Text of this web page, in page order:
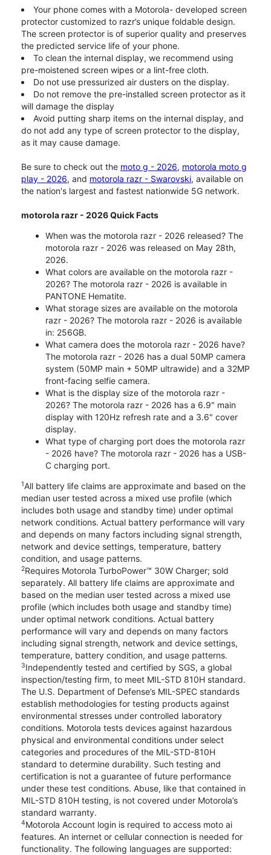
Your phone comes with a Motorola- developed screen
protector customized to razr’s unique foldable design.
The screen protector is of superior quality and preserves
the predicted service life of your phone.
To clean the internal display, we recommend using
pre-moistened screen wipes or a lint-free cloth.
Do not use pressurized air dusters on the display.
Do not remove the pre-installed screen protector as it
will damage the display
Avoid putting sharp items on the internal display, and
do not add any type of screen protector to the display,
as it may cause damage.
Be sure to check out the moto g - 2026, motorola moto g
play - 2026, and motorola razr - Swarovski, available on
the nation's largest and fastest nationwide 5G network.
motorola razr - 2026 Quick Facts
When was the motorola razr - 2026 released? The
motorola razr - 2026 was released on May 28th,
2026.
What colors are available on the motorola razr -
2026? The motorola razr - 2026 is available in
PANTONE Hematite.
What storage sizes are available on the motorola
razr - 2026? The motorola razr - 2026 is available
in: 256GB.
What camera does the motorola razr - 2026 have?
The motorola razr - 2026 has a dual 50MP camera
system (50MP main + 50MP ultrawide) and a 32MP
front-facing selfie camera.
What is the display size of the motorola razr -
2026? The motorola razr - 2026 has a 6.9" main
display with 120Hz refresh rate and a 3.6" cover
display.
What type of charging port does the motorola razr
- 2026 have? The motorola razr - 2026 has a USB-
C charging port.
1All battery life claims are approximate and based on the
median user tested across a mixed use profile (which
includes both usage and standby time) under optimal
network conditions. Actual battery performance will vary
and depends on many factors including signal strength,
network and device settings, temperature, battery
condition, and usage patterns.
2Requires Motorola TurboPower™ 30W Charger; sold
separately. All battery life claims are approximate and
based on the median user tested across a mixed use
profile (which includes both usage and standby time)
under optimal network conditions. Actual battery
performance will vary and depends on many factors
including signal strength, network and device settings,
temperature, battery condition, and usage patterns.
3Independently tested and certified by SGS, a global
inspection/testing firm, to meet MIL-STD 810H standard.
The U.S. Department of Defense’s MIL-SPEC standards
establish methodologies for testing products against
environmental stresses under controlled laboratory
conditions. Motorola tests devices against hazardous
physical and environmental conditions under select
categories and procedures of the MIL-STD-810H
standard to determine durability. Such testing and
certification is not a guarantee of future performance
under these test conditions. Abuse, like that contained in
MIL-STD 810H testing, is not covered under Motorola’s
standard warranty.
4Motorola Account login is required to access moto ai
features. An internet or cellular connection is needed for
functionality. The following languages are supported: